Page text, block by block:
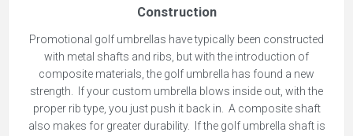
Construction
Promotional golf umbrellas have typically been constructed
with metal shafts and ribs, but with the introduction of
composite materials, the golf umbrella has found a new
strength. If your custom umbrella blows inside out, with the
proper rib type, you just push it back in. A composite shaft
also makes for greater durability. If the golf umbrella shaft is